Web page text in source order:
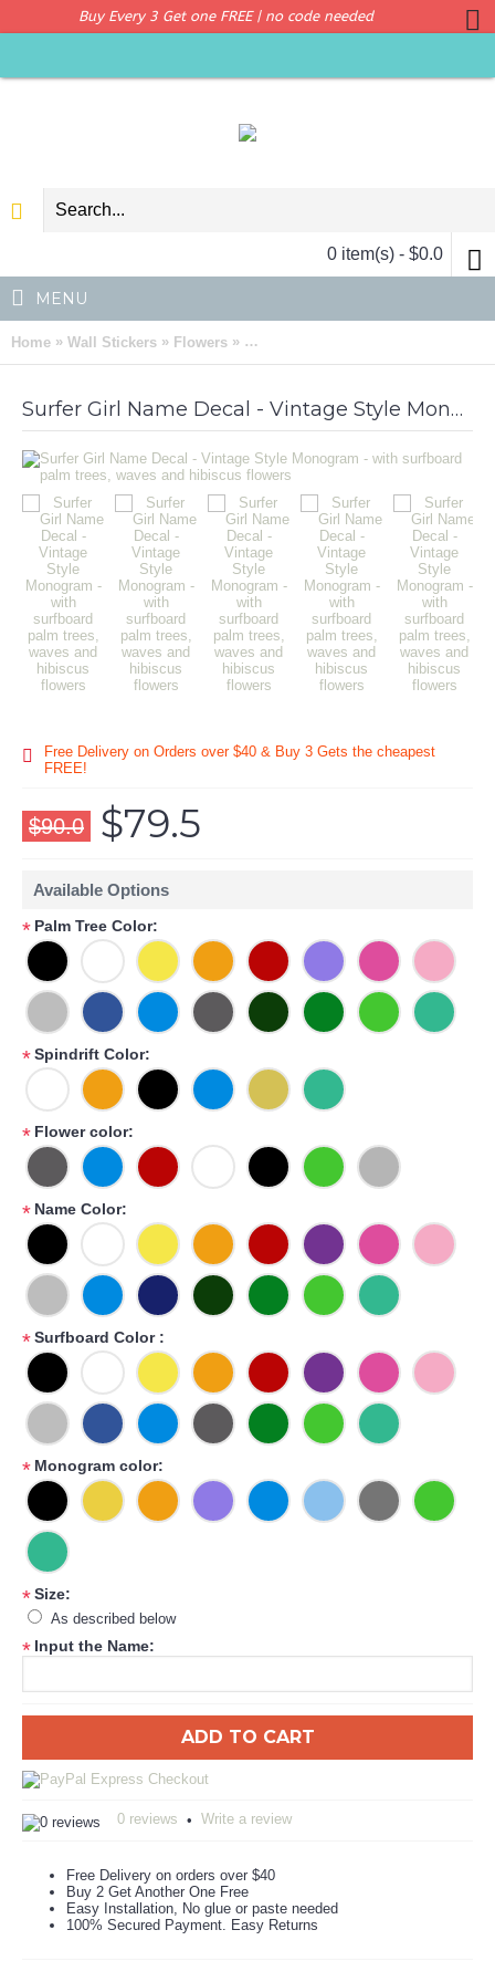
Buy Every 3 Get one FREE | no code needed
0 item(s) - $0.0
MENU
Home » Wall Stickers » Flowers » Surfer Girl Name Decal - Vintage
Surfer Girl Name Decal - Vintage Style Monogram - with surfboard palm trees, waves and hibiscus flowers
Free Delivery on Orders over $40 & Buy 3 Gets the cheapest
FREE!
$90.0 $79.5
Available Options
* Palm Tree Color:
*Spindrift Color:
* Flower color:
* Name Color:
*Surfboard Color :
* Monogram color:
*Size:
As described below
* Input the Name:
ADD TO CART
0 reviews • Write a review
Free Delivery on orders over $40
Buy 2 Get Another One Free
Easy Installation, No glue or paste needed
100% Secured Payment. Easy Returns